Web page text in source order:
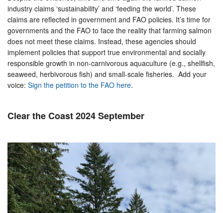
industry claims ‘sustainability’ and ‘feeding the world’. These
claims are reflected in government and FAO policies. It’s time for
governments and the FAO to face the reality that farming salmon
does not meet these claims. Instead, these agencies should
implement policies that support true environmental and socially
responsible growth in non-carnivorous aquaculture (e.g., shellfish,
seaweed, herbivorous fish) and small-scale fisheries. Add your
voice: Sign the petition to the FAO here.
Clear the Coast 2024 September